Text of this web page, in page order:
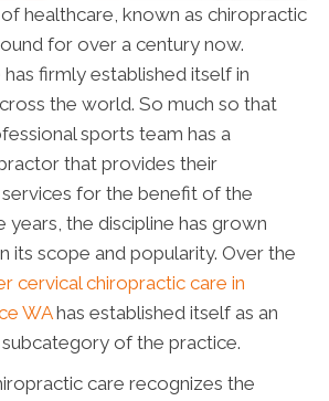
healthcare, known as chiropractic
for over a century now.
firmly established itself in
the world. So much so that
sports team has a
that provides their
for the benefit of the
years, the discipline has grown
its scope and popularity. Over the
cervical chiropractic care in
WAhas established itself as an
of the practice.
care recognizes the